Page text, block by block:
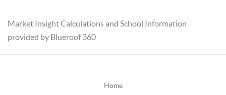
Market Insight Calculations and School Information
provided by Blueroof 360
Home